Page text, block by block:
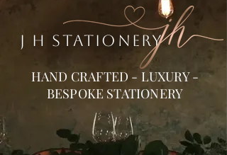
HAND CRAFTED - LUXURY -
BESPOKE STATIONERY
J H STATIONERY